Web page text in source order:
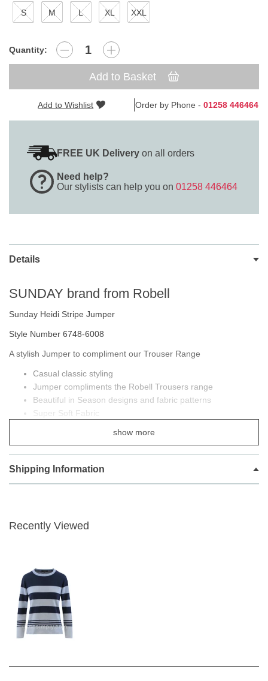
S M L XL XXL
Quantity:
Add to Basket
Add to Wishlist Order by Phone - 01258 446464
FREE UK Delivery on all orders
Need help?
Our stylists can help you on 01258 446464
Details
SUNDAY brand from Robell
Sunday Heidi Stripe Jumper
Style Number 6748-6008
A stylish Jumper to compliment our Trouser Range
Casual classic styling
Jumper compliments the Robell Trousers range
Beautiful in Season designs and fabric patterns
Super Soft Fabric
show more
Shipping Information
Recently Viewed